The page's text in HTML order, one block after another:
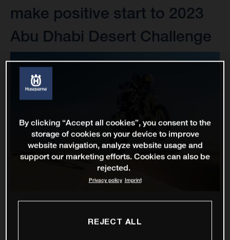
make positive start to 2023
Abu Dhabi Desert Challenge
By clicking “Accept all cookies”, you consent to the
storage of cookies on your device to improve
website navigation, analyze website usage and
support our marketing efforts. Cookies can also be
rejected.
Privacy policy Imprint
REJECT ALL